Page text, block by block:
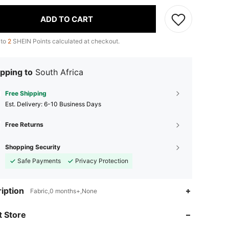
ADD TO CART
2 SHEIN Points calculated at checkout.
to South Africa
Free Shipping
​Est. Delivery: 6-10 Business Days
Free Returns
Shopping Security
Safe Payments
Privacy Protection
Fabric,0 months+,None
Store
4.87